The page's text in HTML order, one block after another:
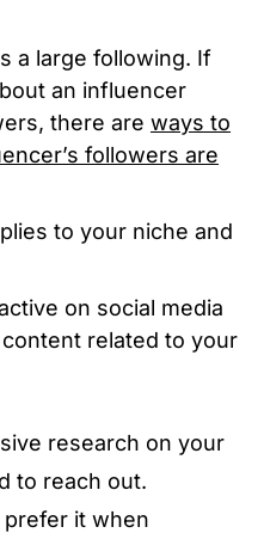
a large following. If
an influencer
there are ways to
followers are
to your niche and
on social media
related to your
research on your
to reach out.
it when